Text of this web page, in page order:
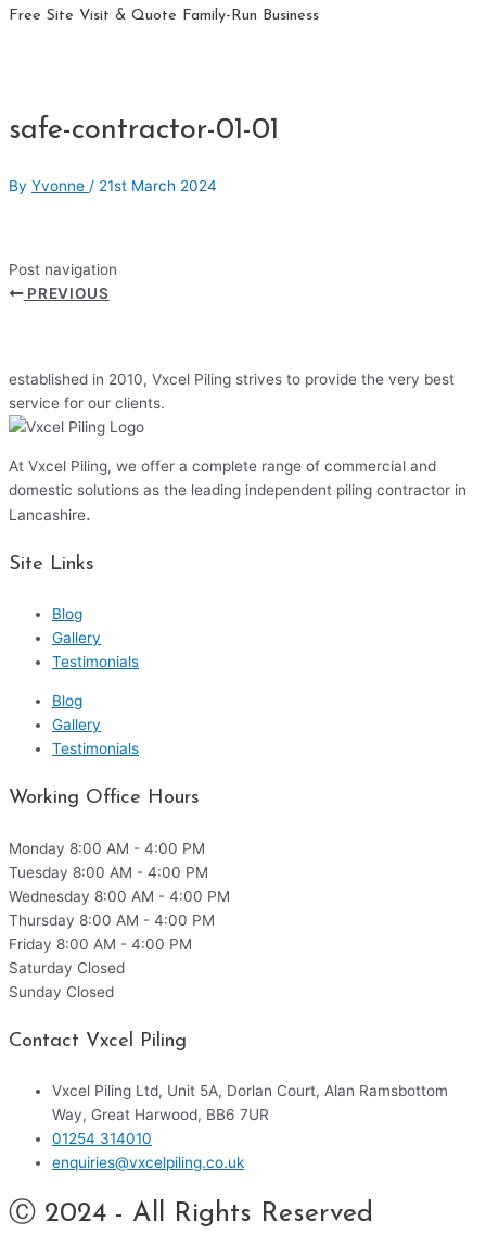
Free Site Visit & Quote Family-Run Business
safe-contractor-01-01
By Yvonne / 21st March 2024
Post navigation
PREVIOUS
established in 2010, Vxcel Piling strives to provide the very best
service for our clients.
At Vxcel Piling, we offer a complete range of commercial and
domestic solutions as the leading independent piling contractor in
Lancashire.
Site Links
Blog
Gallery
Testimonials
Blog
Gallery
Testimonials
Working Office Hours
Monday 8:00 AM - 4:00 PM
Tuesday 8:00 AM - 4:00 PM
Wednesday 8:00 AM - 4:00 PM
Thursday 8:00 AM - 4:00 PM
Friday 8:00 AM - 4:00 PM
Saturday Closed
Sunday Closed
Contact Vxcel Piling
Vxcel Piling Ltd, Unit 5A, Dorlan Court, Alan Ramsbottom
Way, Great Harwood, BB6 7UR
01254 314010
enquiries@vxcelpiling.co.uk
Ⓒ 2024 - All Rights Reserved